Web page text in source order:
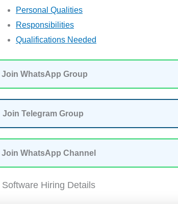
Personal Qualities
Responsibilities
Qualifications Needed
Join WhatsApp Group
Join Telegram Group
Join WhatsApp Channel
Hiring Details